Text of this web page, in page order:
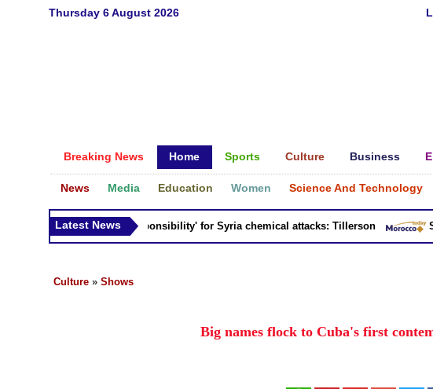
Thursday 6 August 2026
Breaking News Home Sports Culture Business
News Media Education Women Science And Technology
Latest News
Russia 'bears responsibility' for Syria chemical attacks: Tillerson
Culture » Shows
Big names flock to Cuba's first